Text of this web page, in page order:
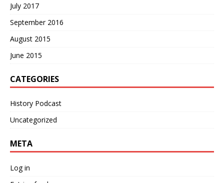
July 2017
September 2016
August 2015
June 2015
CATEGORIES
History Podcast
Uncategorized
META
Log in